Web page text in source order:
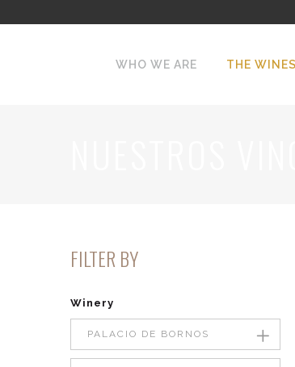
WHO WE ARE THE WINES
FILTER BY
Winery
PALACIO DE BORNOS